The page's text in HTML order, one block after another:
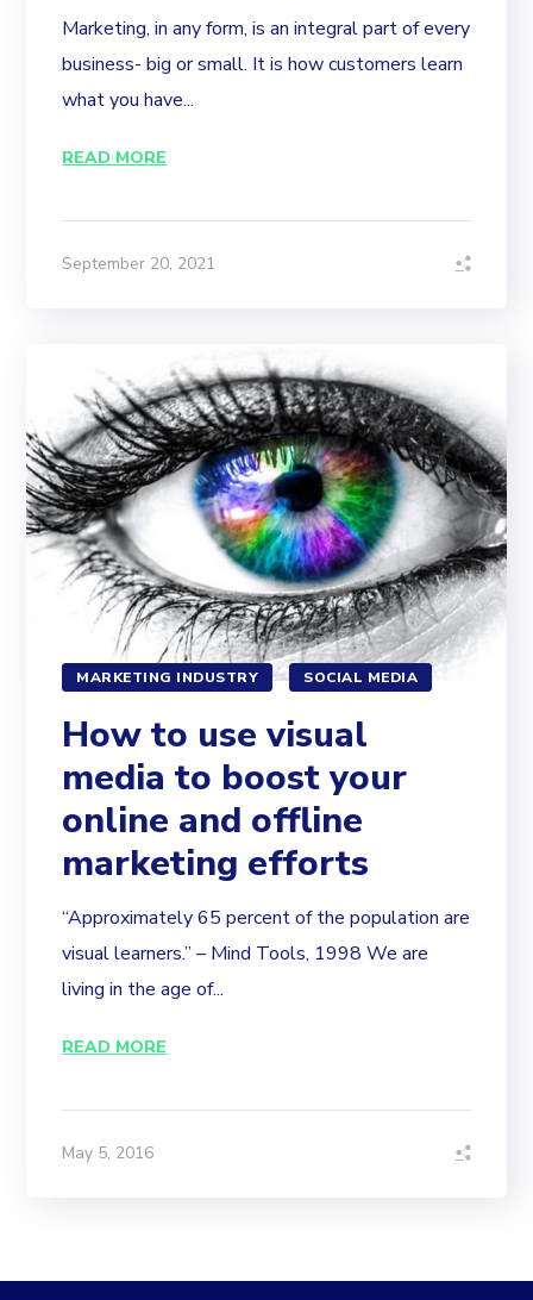
Marketing, in any form, is an integral part of every
business- big or small. It is how customers learn
what you have...
READ MORE
September 20, 2021
MARKETING INDUSTRY SOCIAL MEDIA
How to use visual
media to boost your
online and offline
marketing efforts
“Approximately 65 percent of the population are
visual learners.” – Mind Tools, 1998 We are
living in the age of...
READ MORE
May 5, 2016